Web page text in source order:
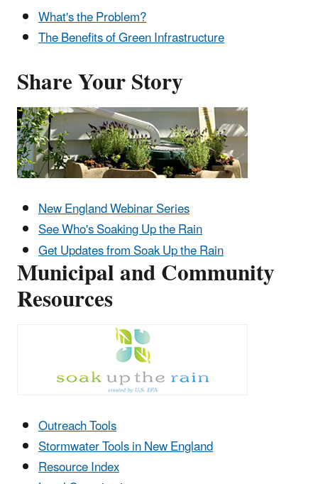
What's the Problem?
The Benefits of Green Infrastructure
Share Your Story
New England Webinar Series
See Who's Soaking Up the Rain
Get Updates from Soak Up the Rain
Municipal and Community
Resources
Outreach Tools
Stormwater Tools in New England
Resource Index